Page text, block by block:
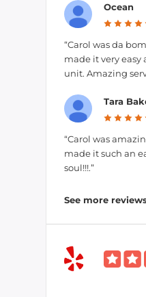
Ocean
“Carol was da
made it very easy
unit. Amazing
Tara
“Carol was
made it such an
soul!!!.”
See more